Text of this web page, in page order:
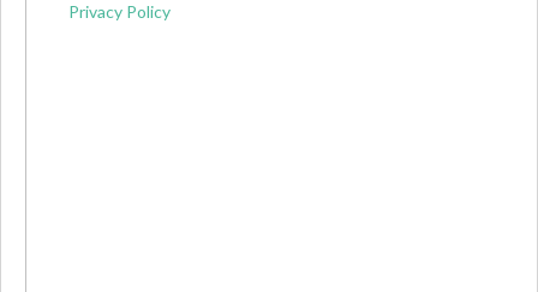
Privacy Policy